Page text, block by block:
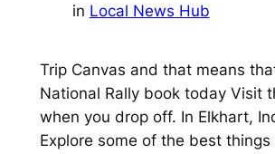
in Local News Hub
Trip Canvas and that means
National Rally book today Visit
when you drop off. In Elkhart,
Explore some of the best things